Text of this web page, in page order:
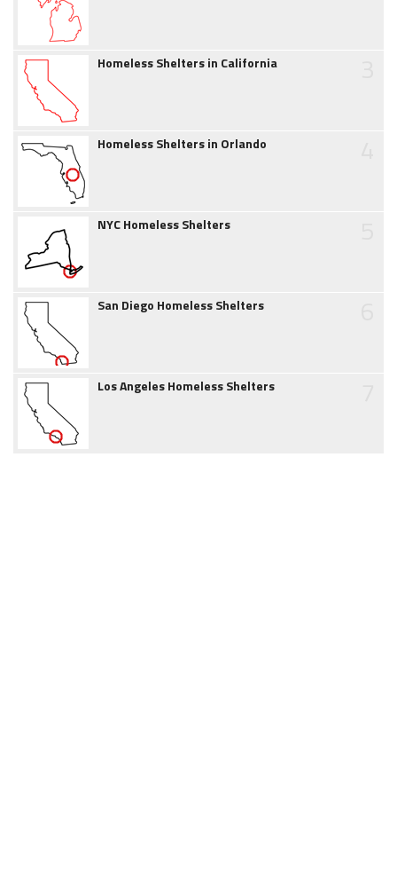
Homeless Shelters in California
Homeless Shelters in Orlando
NYC Homeless Shelters
San Diego Homeless Shelters
Los Angeles Homeless Shelters